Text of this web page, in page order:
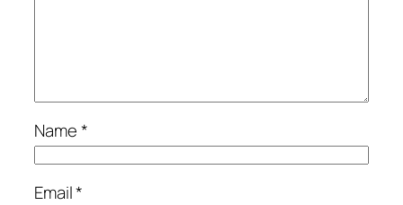
Name*
Email*